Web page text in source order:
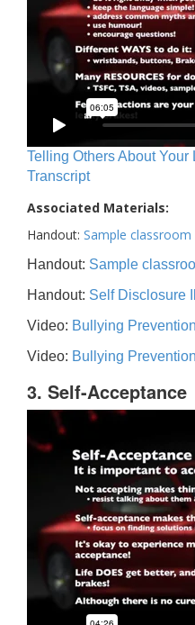
Telling Others About
Transcript
Associated Materials:
Handout: Sample classroom
Handout: Sample
Handout: Self Disclosure
Video: Bullying
Video: Bullying
3. Self-Acceptance